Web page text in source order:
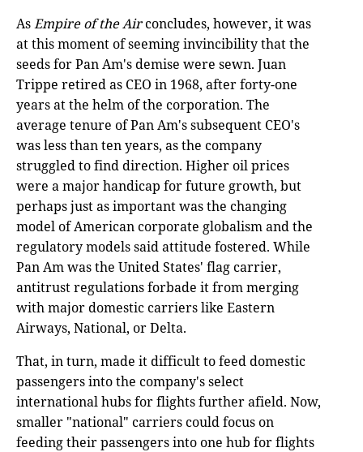
AsEmpire of the Airconcludes, however, it was
at this moment of seeming invincibility that the
seeds for Pan Am's demise were sewn. Juan
Trippe retired as CEO in 1968, after forty-one
years at the helm of the corporation. The
average tenure of Pan Am's subsequent CEO's
was less than ten years, as the company
struggled to find direction. Higher oil prices
were a major handicap for future growth, but
perhaps just as important was the changing
model of American corporate globalism and the
regulatory models said attitude fostered. While
Pan Am was the United States' flag carrier,
antitrust regulations forbade it from merging
with major domestic carriers like Eastern
Airways, National, or Delta.
That, in turn, made it difficult to feed domestic
passengers into the company's select
international hubs for flights further afield. Now,
smaller "national" carriers could focus on
feeding their passengers into one hub for flights